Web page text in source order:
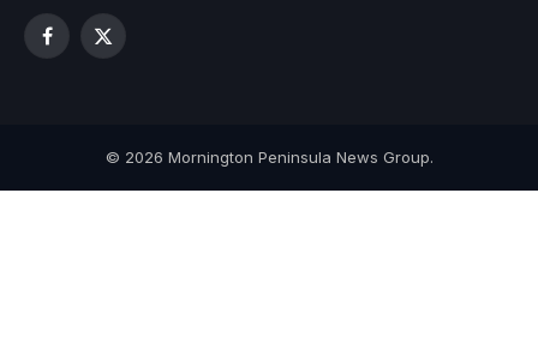
Facebook
X
© 2026 Mornington Peninsula News Group.